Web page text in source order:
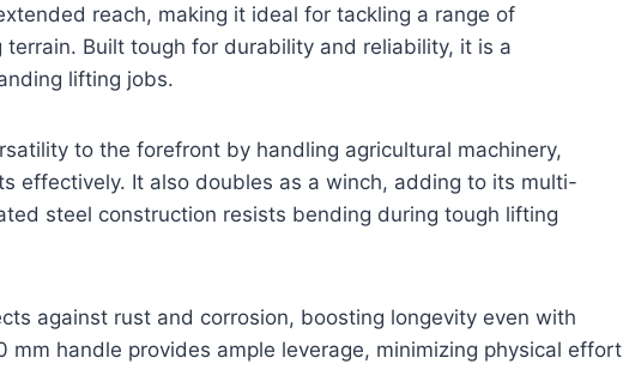
reach, making it ideal for tackling a range of
Built tough for durability and reliability, it is a
lifting jobs.
to the forefront by handling agricultural machinery,
effectively. It also doubles as a winch, adding to its multi-
steel construction resists bending during tough lifting
against rust and corrosion, boosting longevity even with
mm handle provides ample leverage, minimizing physical effort